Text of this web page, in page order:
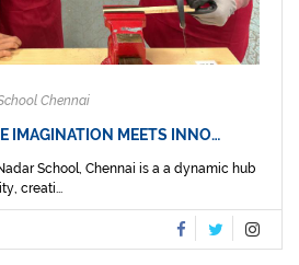
Chennai
IMAGINATION MEETS INNO…
School, Chennai is a a dynamic hub
creati...